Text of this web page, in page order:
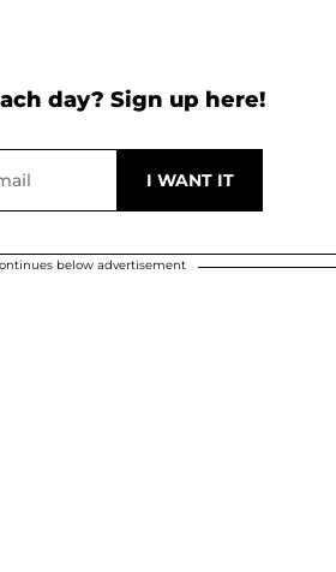
day? Sign up here!
below advertisement